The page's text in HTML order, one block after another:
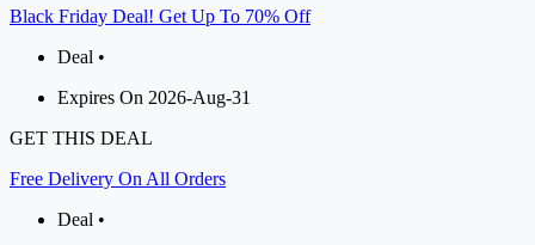
Black Friday Deal! Get Up To 70% Off
Deal •
Expires On 2026-Aug-31
GET THIS DEAL
Free Delivery On All Orders
Deal •